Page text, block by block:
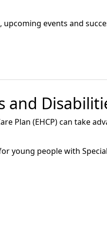
events and
and
Plan (EHCP) can take
young people with